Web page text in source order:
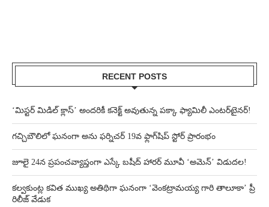
RECENT POSTS
‘మిస్టర్ మిడిల్ క్లాస్’ అందరికీ కనెక్ట్ అవుతున్న పక్కా ఫ్యామిలీ ఎంటర్‌టైనర్!
గచ్చిబౌలిలో ఘనంగా అను ఫర్నిచర్ 19వ ఫ్లాగ్‌షిప్ స్టోర్ ప్రారంభం
జూలై 24న ప్రపంచవ్యాప్తంగా ఎస్కే బషీద్‌ హారర్ మూవీ ‘అమెన్’ విడుదల!
కల్వకుంట్ల కవిత ముఖ్య అతిథిగా ఘనంగా ‘వెంకట్రామయ్య గారి తాలూకా’ ప్రీ
రిలీజ్ వేడుక